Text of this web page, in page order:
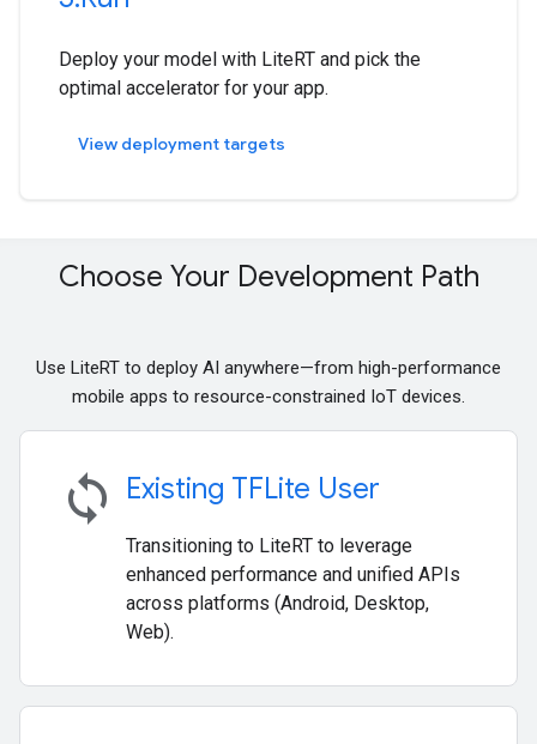
Deploy your model with LiteRT and pick the
optimal accelerator for your app.
View deployment targets
Choose Your Development Path
Use LiteRT to deploy AI anywhere—from high-performance
mobile apps to resource-constrained IoT devices.
sync Existing TFLite User
Transitioning to LiteRT to leverage
enhanced performance and unified APIs
across platforms (Android, Desktop,
Web).